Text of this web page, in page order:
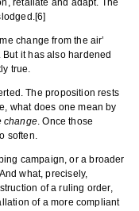
change from the air’
it has also hardened
true.
The proposition rests
what does one mean by
change . Once those
soften.
campaign, or a broader
what, precisely,
of a ruling order,
of a more compliant